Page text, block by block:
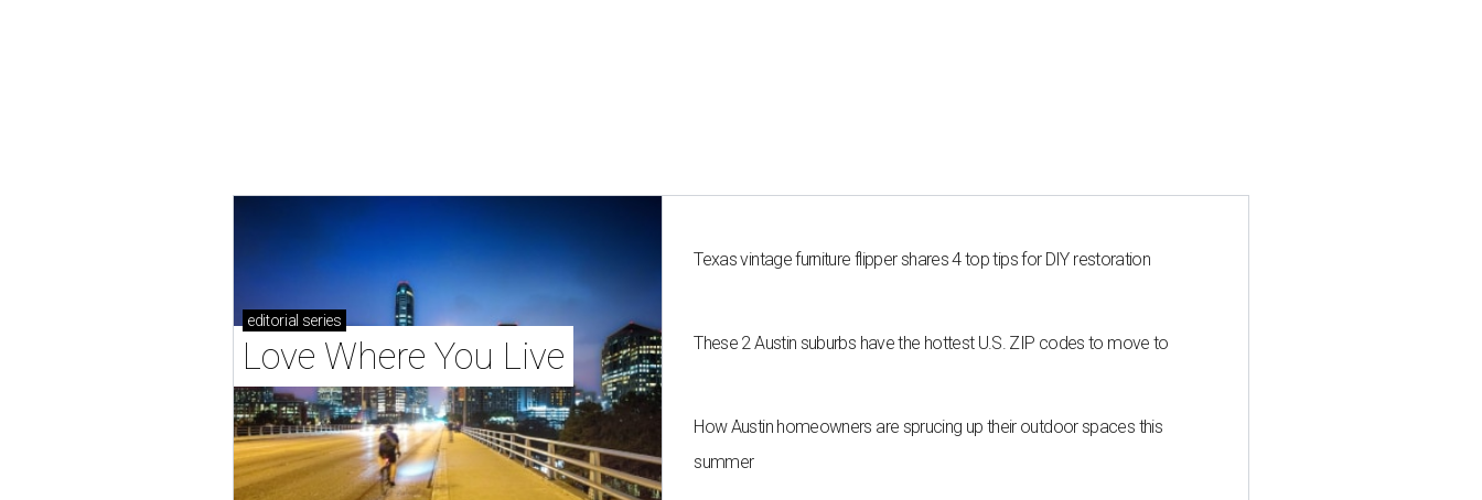
editorial series
Love Where You Live
Texas vintage furniture flipper shares 4 top tips for DIY restoration
These 2 Austin suburbs have the hottest U.S. ZIP codes to move to
How Austin homeowners are sprucing up their outdoor spaces this
summer